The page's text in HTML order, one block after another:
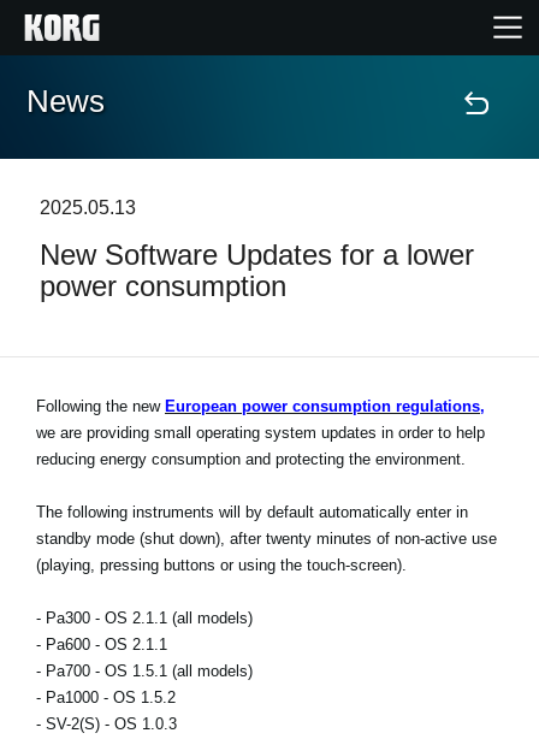
Accueil
Extras
Où acheter ?
News
Réseaux sociaux
A propos de Korg
News
2025.05.13
New Software Updates for a lower
power consumption
Following the new European power consumption regulations,
we are providing small operating system updates in order to help
reducing energy consumption and protecting the environment.
The following instruments will by default automatically enter in
standby mode (shut down), after twenty minutes of non-active use
(playing, pressing buttons or using the touch-screen).
- Pa300 - OS 2.1.1 (all models)
- Pa600 - OS 2.1.1
- Pa700 - OS 1.5.1 (all models)
- Pa1000 - OS 1.5.2
- SV-2(S) - OS 1.0.3